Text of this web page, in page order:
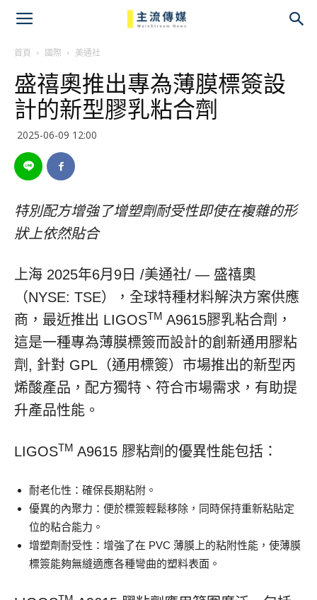
首頁 國際 美通社
盛禧奧推出專為薄膜標簽設
計的新型膠乳粘合劑
2025-06-09 12:00
特別配方增強了增塑劑耐受性即使在複雜的形
狀上依然貼合
上海 2025年6月9日 /美通社/ — 盛禧奧
（NYSE: TSE），全球特種材料解決方案供應
商，最近推出 LIGOSTM A9615膠乳粘合劑，
這是一種專為薄膜標簽而設計的創新通用膠粘
劑, 針對 GPL（通用標簽）市場推出的新型丙
烯酸產品，配方獨特、符合市場需求，有助提
升產品性能。
LIGOSTM A9615 膠粘劑的優異性能包括：
耐老化性：確保長期粘附。
優異的內聚力：便於標簽輕鬆移除，同時保持重新粘貼定
位的粘合能力。
增塑劑耐受性：增強了在 PVC 薄膜上的粘附性能，使薄膜
標簽能夠無縫適應各種彎曲的塑料表面。